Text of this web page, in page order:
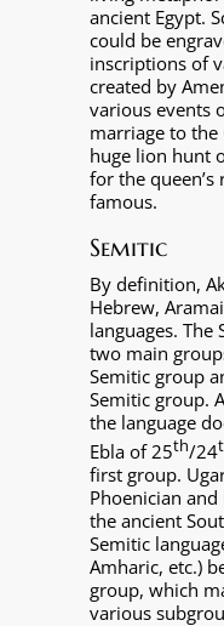
ancient Egypt.
could be
inscriptions of
created by
various events
marriage to the
huge lion hunt
for the queen’s
famous.
Semitic
By definition,
Hebrew,
languages. The
two main
Semitic group
Semitic group.
the language
Ebla of 25th/24
first group.
Phoenician and
the ancient
Semitic
Amharic, etc.)
group, which
various